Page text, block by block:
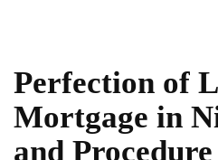
Perfection of
Mortgage in
and